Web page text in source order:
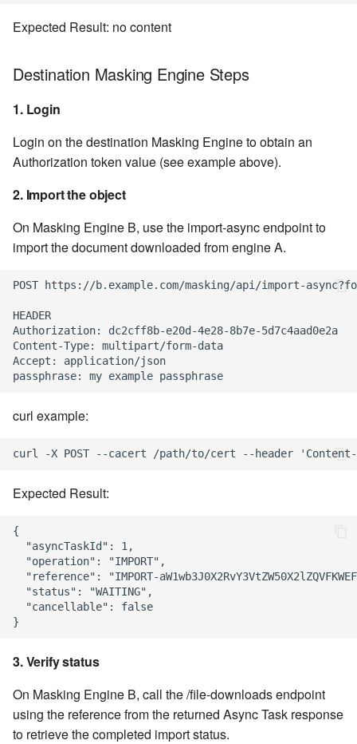
Expected Result: no content
Destination Masking Engine Steps
1. Login
Login on the destination Masking Engine to obtain an
Authorization token value (see example above).
2. Import the object
On Masking Engine B, use the import-async endpoint to
import the document downloaded from engine A.
POST https://b.example.com/masking/api/import-
HEADER
Authorization: dc2cff8b-e20d-4e28-8b7e-5d7c4aad0e2a
Content-Type: multipart/form-data
Accept: application/json
curl example:
Expected Result:
{
  "asyncTaskId": 1,
  "operation": "IMPORT",
"reference": "IMPORT-
  "status": "WAITING",
  "cancellable": false
3. Verify status
On Masking Engine B, call the /file-downloads endpoint
using the reference from the returned Async Task response
to retrieve the completed import status.